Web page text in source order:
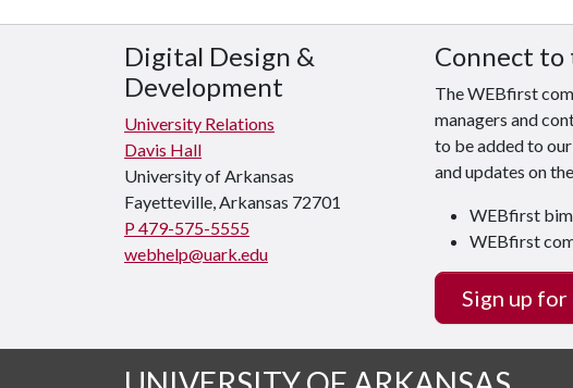
Digital Design &
Development
University Relations
Davis Hall
University of Arkansas
Fayetteville, Arkansas 72701
P 479-575-5555
webhelp@uark.edu
Connect to
The WEBfirst
managers and
to be added to
and updates on
WEBfirst
WEBfirst
Sign up